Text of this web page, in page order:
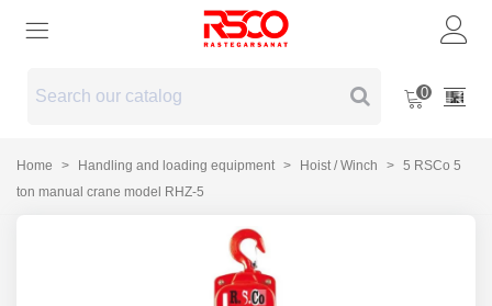
0
Home > Handling and loading equipment > Hoist / Winch > 5 RSCo 5
ton manual crane model RHZ-5